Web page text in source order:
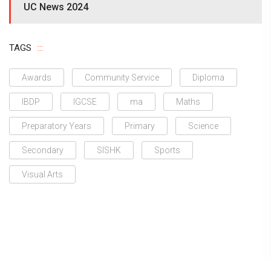
UC News 2024
TAGS
Awards Community Service Diploma
IBDP IGCSE ma Maths
Preparatory Years Primary Science
Secondary SISHK Sports
Visual Arts